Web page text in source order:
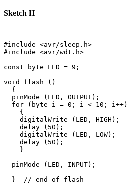
Sketch H
#include <avr/sleep.h>
#include <avr/wdt.h>
const byte LED = 9;
void flash ()
  {
  pinMode (LED, OUTPUT);
  for (byte i = 0; i < 10; i++)
    {
    digitalWrite (LED, HIGH);
    delay (50);
    digitalWrite (LED, LOW);
    delay (50);
    }
  pinMode (LED, INPUT);
  }  // end of flash